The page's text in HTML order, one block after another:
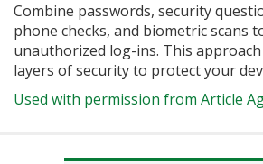
Combine passwords, security
phone checks, and biometric scans
unauthorized log-ins. This
layers of security to protect your
Used with permission from Article